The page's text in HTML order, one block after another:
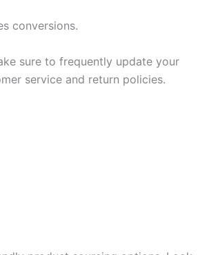
conversions.
sure to frequently update your
service and return policies.